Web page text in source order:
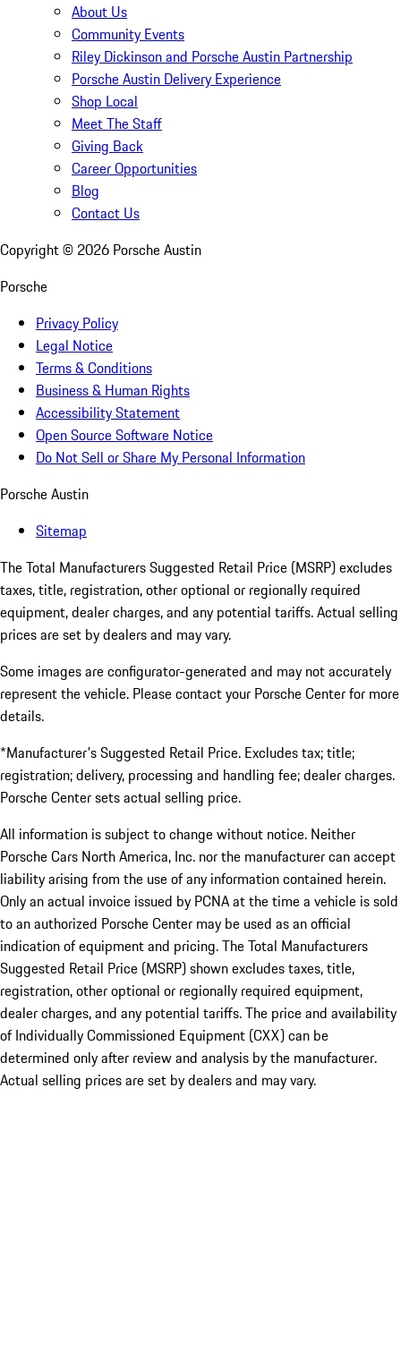
About Us
Community Events
Riley Dickinson and Porsche Austin Partnership
Porsche Austin Delivery Experience
Shop Local
Meet The Staff
Giving Back
Career Opportunities
Blog
Contact Us
Copyright © 2026 Porsche Austin
Porsche
Privacy Policy
Legal Notice
Terms & Conditions
Business & Human Rights
Accessibility Statement
Open Source Software Notice
Do Not Sell or Share My Personal Information
Porsche Austin
Sitemap
The Total Manufacturers Suggested Retail Price (MSRP) excludes
taxes, title, registration, other optional or regionally required
equipment, dealer charges, and any potential tariffs. Actual selling
prices are set by dealers and may vary.
Some images are configurator-generated and may not accurately
represent the vehicle. Please contact your Porsche Center for more
details.
*Manufacturer's Suggested Retail Price. Excludes tax; title;
registration; delivery, processing and handling fee; dealer charges.
Porsche Center sets actual selling price.
All information is subject to change without notice. Neither
Porsche Cars North America, Inc. nor the manufacturer can accept
liability arising from the use of any information contained herein.
Only an actual invoice issued by PCNA at the time a vehicle is sold
to an authorized Porsche Center may be used as an official
indication of equipment and pricing. The Total Manufacturers
Suggested Retail Price (MSRP) shown excludes taxes, title,
registration, other optional or regionally required equipment,
dealer charges, and any potential tariffs. The price and availability
of Individually Commissioned Equipment (CXX) can be
determined only after review and analysis by the manufacturer.
Actual selling prices are set by dealers and may vary.